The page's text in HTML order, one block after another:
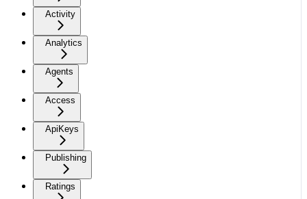
Activity
Analytics
Agents
Access
ApiKeys
Publishing
Ratings